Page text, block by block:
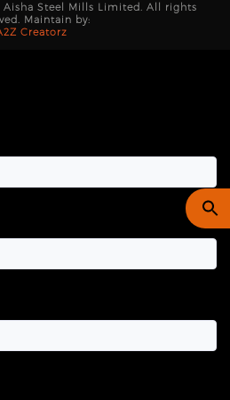
Aisha Steel Mills Limited. All rights
Maintain by:
Creatorz